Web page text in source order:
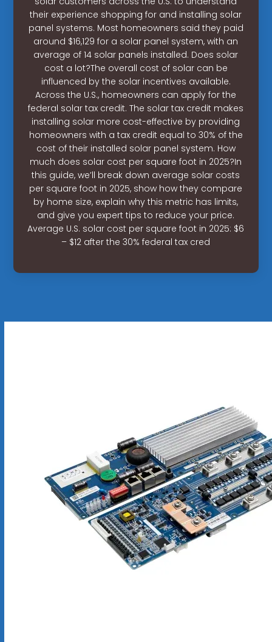
their experience shopping for and installing solar
panel systems. Most homeowners said they paid
around $16,129 for a solar panel system, with an
average of 14 solar panels installed. Does solar
cost a lot?The overall cost of solar can be
influenced by the solar incentives available.
Across the U.S., homeowners can apply for the
federal solar tax credit. The solar tax credit makes
installing solar more cost-effective by providing
homeowners with a tax credit equal to 30% of the
cost of their installed solar panel system. How
much does solar cost per square foot in 2025?In
this guide, we’ll break down average solar costs
per square foot in 2025, show how they compare
by home size, explain why this metric has limits,
and give you expert tips to reduce your price.
Average U.S. solar cost per square foot in 2025: $6
– $12 after the 30% federal tax cred